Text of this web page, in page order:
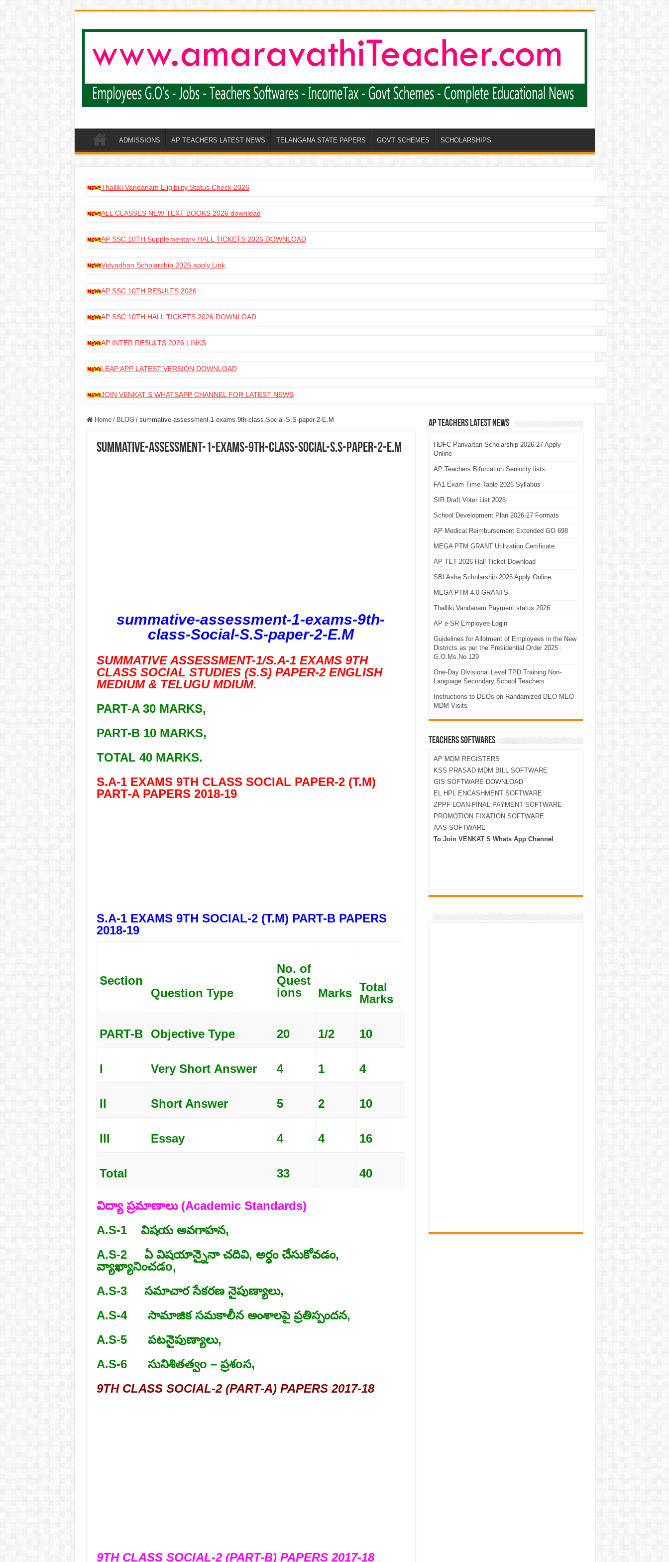
ADMISSIONS AP TEACHERS LATEST NEWS TELANGANA STATE PAPERS GOVT SCHEMES SCHOLARSHIPS
Thalliki Vandanam Eligibility Status Check 2026
ALL CLASSES NEW TEXT BOOKS 2026 download
AP SSC 10TH Supplementary HALL TICKETS 2026 DOWNLOAD
Vidyadhan Scholarship 2026 apply Link
AP SSC 10TH RESULTS 2026
AP SSC 10TH HALL TICKETS 2026 DOWNLOAD
AP INTER RESULTS 2026 LINKS
LEAP APP LATEST VERSION DOWNLOAD
JOIN VENKAT S WHATSAPP CHANNEL FOR LATEST NEWS
Home / BLOG / summative-assessment-1-exams-9th-class-Social-S.S-paper-2-E.M
summative-assessment-1-exams-9th-class-Social-S.S-paper-2-E.M
summative-assessment-1-exams-9th-
class-Social-S.S-paper-2-E.M
SUMMATIVE ASSESSMENT-1/S.A-1 EXAMS 9TH
CLASS SOCIAL STUDIES (S.S) PAPER-2 ENGLISH
MEDIUM & TELUGU MDIUM.
PART-A 30 MARKS,
PART-B 10 MARKS,
TOTAL 40 MARKS.
S.A-1 EXAMS 9TH CLASS SOCIAL PAPER-2 (T.M)
PART-A PAPERS 2018-19
S.A-1 EXAMS 9TH SOCIAL-2 (T.M) PART-B PAPERS
2018-19
Section
Question Type
No. of
Quest
ions
Marks Total
Marks
PART-B Objective Type 20 1/2 10
I Very Short Answer 4 1 4
II Short Answer 5 2 10
III Essay 4 4 16
Total 33 40
విద్యా ప్రమాణాలు (Academic Standards)
A.S-1 విషయ అవగాహన,
A.S-2 ఏ విషయాన్నైనా చదివి, అర్ధం చేసుకోవడం,
వ్యాఖ్యానించడo,
A.S-3 సమాచార సేకరణ నైపుణ్యాలు,
A.S-4 సామాజిక సమకాలీన అంశాలపై ప్రతిస్పందన,
A.S-5 పటనైపుణ్యాలు,
A.S-6 సునిశితత్వo – ప్రశoస,
9TH CLASS SOCIAL-2 (PART-A) PAPERS 2017-18
9TH CLASS SOCIAL-2 (PART-B) PAPERS 2017-18
AP Teachers Latest News
HDFC Parivartan Scholarship 2026-27 Apply
Online
AP Teachers Bifurcation Seniority lists
FA1 Exam Time Table 2026 Syllabus
SIR Draft Voter List 2026
School Development Plan 2026-27 Formats
AP Medical Reimbursement Extended GO 698
MEGA PTM GRANT Utilization Certificate
AP TET 2026 Hall Ticket Download
SBI Asha Scholarship 2026 Apply Online
MEGA PTM 4.0 GRANTS
Thalliki Vandanam Payment status 2026
AP e-SR Employee Login
Guidelines for Allotment of Employees in the New
Districts as per the Presidential Order 2025 :
G.O.Ms.No.129
One-Day Divisional Level TPD Training Non-
Language Secondary School Teachers
Instructions to DEOs on Randamized DEO MEO
MDM Visits
TEACHERS SOFTWARES
AP MDM REGISTERS
KSS PRASAD MDM BILL SOFTWARE
GIS SOFTWARE DOWNLOAD
EL HPL ENCASHMENT SOFTWARE
ZPPF LOAN-FINAL PAYMENT SOFTWARE
PROMOTION FIXATION SOFTWARE
AAS SOFTWARE
To Join VENKAT S Whats App Channel